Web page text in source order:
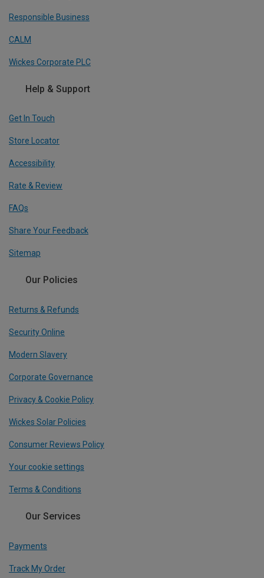
Responsible Business
CALM
Wickes Corporate PLC
Help & Support
Get In Touch
Store Locator
Accessibility
Rate & Review
FAQs
Share Your Feedback
Sitemap
Our Policies
Returns & Refunds
Security Online
Modern Slavery
Corporate Governance
Privacy & Cookie Policy
Wickes Solar Policies
Consumer Reviews Policy
Your cookie settings
Terms & Conditions
Our Services
Payments
Track My Order